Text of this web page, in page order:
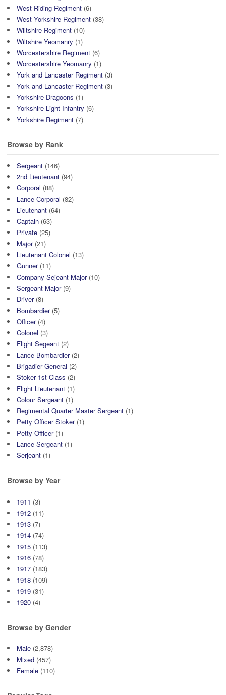
West Riding Regiment (6)
West Yorkshire Regiment (38)
Wiltshire Regiment (10)
Wiltshire Yeomanry (1)
Worcestershire Regiment (6)
Worcestershire Yeomanry (1)
York and Lancaster Regiment (3)
York and Lancaster Regiment (3)
Yorkshire Dragoons (1)
Yorkshire Light Infantry (6)
Yorkshire Regiment (7)
Browse by Rank
Sergeant (146)
2nd Lieutenant (94)
Corporal (88)
Lance Corporal (82)
Lieutenant (64)
Captain (63)
Private (25)
Major(21)
Lieutenant Colonel (13)
Gunner(11)
Company Sejeant Major(10)
Sergeant Major(9)
Driver(8)
Bombardier(5)
Officer(4)
Colonel (3)
Flight Segeant (2)
Lance Bombardier(2)
Brigadier General (2)
Stoker 1st Class (2)
Flight Lieutenant (1)
Colour Sergeant (1)
Regimental Quarter Master Sergeant (1)
Petty Officer Stoker(1)
Petty Officer(1)
Lance Sergeant (1)
Serjeant (1)
Browse by Year
1911 (3)
1912 (11)
1913 (7)
1914 (74)
1915 (113)
1916 (78)
1917 (183)
1918 (109)
1919 (31)
1920 (4)
Browse by Gender
Male (2,878)
Mixed (457)
Female (110)